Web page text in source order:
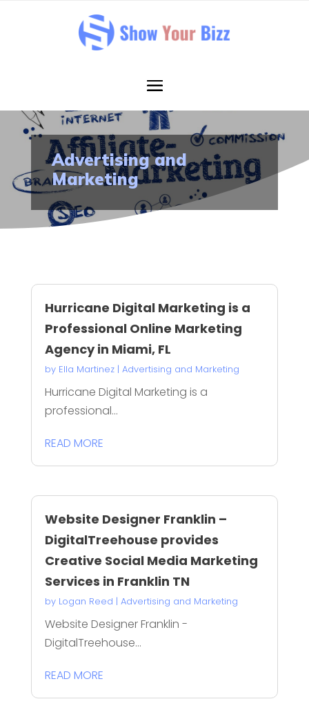
Advertising and
Marketing
Hurricane Digital Marketing is a
Professional Online Marketing
Agency in Miami, FL
by Ella Martinez| Advertising and Marketing
Hurricane Digital Marketing is a
professional...
READ MORE
Website Designer Franklin –
DigitalTreehouse provides
Creative Social Media Marketing
Services in Franklin TN
by Logan Reed | Advertising and Marketing
Website Designer Franklin -
DigitalTreehouse...
READ MORE